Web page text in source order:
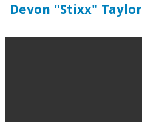
Devon "Stixx" Taylor